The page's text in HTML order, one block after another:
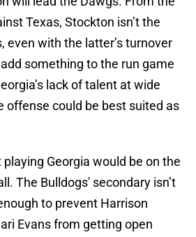
Texas, Stockton isn’t the
even with the latter’s turnover
something to the run game
lack of talent at wide
offense could be best suited as
Georgia would be on the
The Bulldogs' secondary isn’t
to prevent Harrison
Evans from getting open